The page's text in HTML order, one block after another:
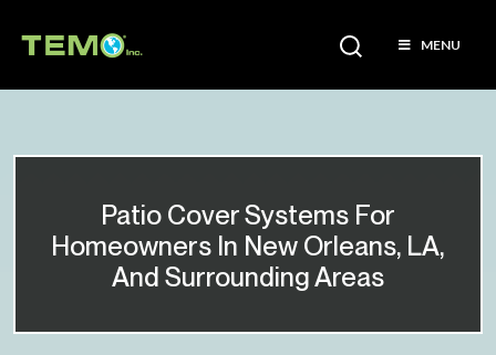
MENU
Patio Cover Systems For
Homeowners In New Orleans, LA,
And Surrounding Areas